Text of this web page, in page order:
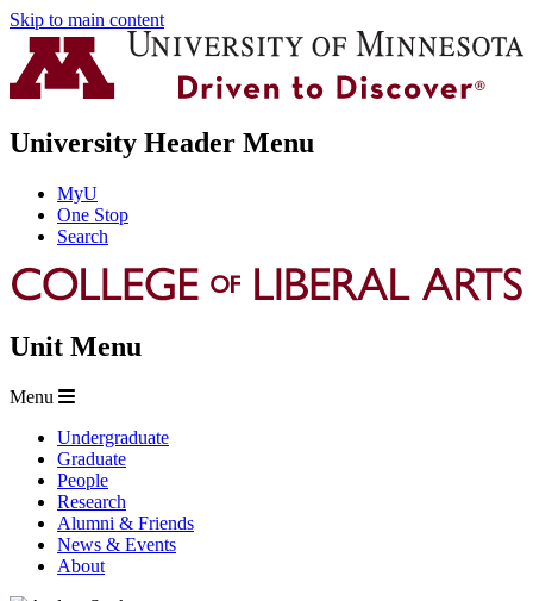
Skip to main content
University Header Menu
MyU
One Stop
Search
Unit Menu
Menu
Undergraduate
Graduate
People
Research
Alumni & Friends
News & Events
About